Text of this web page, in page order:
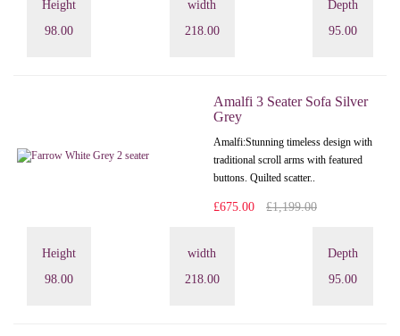
Height
98.00
width
218.00
Depth
95.00
Amalfi 3 Seater Sofa Silver
Grey
Amalfi: Stunning timeless design with
traditional scroll arms with featured
buttons. Quilted scatter..
£675.00 £1,199.00
Height
98.00
width
218.00
Depth
95.00